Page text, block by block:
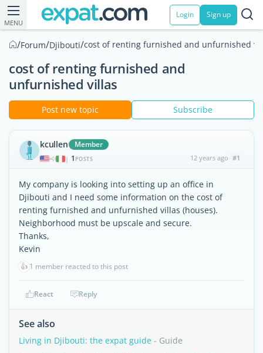
MENU
Login Sign up
/Forum/Djibouti/cost of renting furnished and unfurnished
cost of renting furnished and
unfurnished villas
Post new topic Subscribe
kcullen Member
| 1 POSTS 12 years ago #1
My company is looking into setting up an office in
Djibouti and I need some information on the cost of
renting furnished and unfurnished villas (houses).
Neighborhood must be upscale and secure.
Thanks,
Kevin
👍 1 member reacted to this post
React Reply
See also
Living in Djibouti: the expat guide - Guide